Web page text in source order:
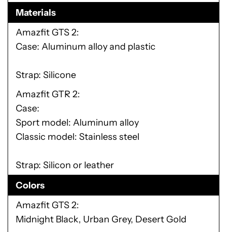
Materials
Amazfit GTS 2
Case: Aluminum alloy and plastic
Strap: Silicone
Amazfit GTR 2
Case:
Sport model: Aluminum alloy
Classic model: Stainless steel
Strap: Silicon or leather
Colors
Amazfit GTS 2
Midnight Black, Urban Grey, Desert Gold